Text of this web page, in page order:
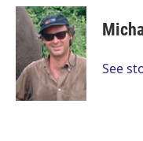
i
t
r
n
k
e
d
I
n
a
i
l
See